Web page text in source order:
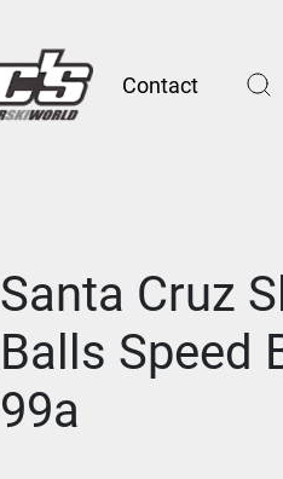
Contact
Santa Cruz
Balls Speed
99a